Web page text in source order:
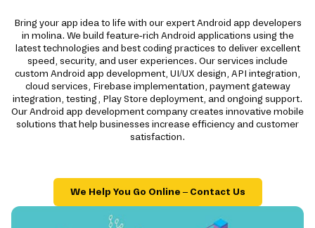
Bring your app idea to life with our expert Android app developers
in molina. We build feature-rich Android applications using the
latest technologies and best coding practices to deliver excellent
speed, security, and user experiences. Our services include
custom Android app development, UI/UX design, API integration,
cloud services, Firebase implementation, payment gateway
integration, testing, Play Store deployment, and ongoing support.
Our Android app development company creates innovative mobile
solutions that help businesses increase efficiency and customer
satisfaction.
We Help You Go Online – Contact Us